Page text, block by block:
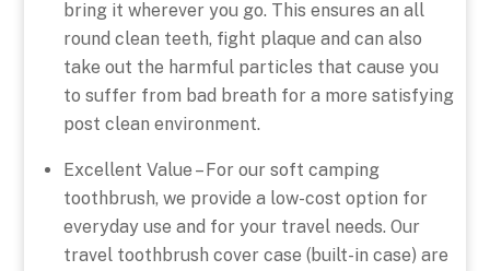
bring it wherever you go. This ensures an all
round clean teeth, fight plaque and can also
take out the harmful particles that cause you
to suffer from bad breath for a more satisfying
post clean environment.
Excellent Value – For our soft camping
toothbrush, we provide a low-cost option for
everyday use and for your travel needs. Our
travel toothbrush cover case (built-in case) are